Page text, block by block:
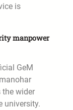
is
manpower
GeM
the wider
university.